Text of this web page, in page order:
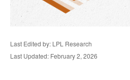
Last Edited by: LPL Research
Last Updated: February 2, 2026